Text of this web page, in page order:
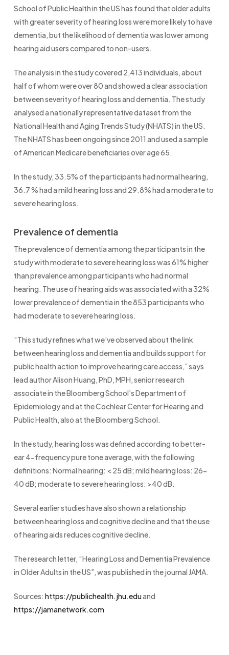
School of Public Health in the US has found that older adults
with greater severity of hearing loss were more likely to have
dementia, but the likelihood of dementia was lower among
hearing aid users compared to non-users.
The analysis in the study covered 2,413 individuals, about
half of whom were over 80 and showed a clear association
between severity of hearing loss and dementia. The study
analysed a nationally representative dataset from the
National Health and Aging Trends Study (NHATS) in the US.
The NHATS has been ongoing since 2011 and used a sample
of American Medicare beneficiaries over age 65.
In the study, 33.5% of the participants had normal hearing,
36.7 % had a mild hearing loss and 29.8% had a moderate to
severe hearing loss.
Prevalence of dementia
The prevalence of dementia among the participants in the
study with moderate to severe hearing loss was 61% higher
than prevalence among participants who had normal
hearing. The use of hearing aids was associated with a 32%
lower prevalence of dementia in the 853 participants who
had moderate to severe hearing loss.
“This study refines what we’ve observed about the link
between hearing loss and dementia and builds support for
public health action to improve hearing care access,” says
lead author Alison Huang, PhD, MPH, senior research
associate in the Bloomberg School’s Department of
Epidemiology and at the Cochlear Center for Hearing and
Public Health, also at the Bloomberg School.
In the study, hearing loss was defined according to better-
ear 4-frequency pure tone average, with the following
definitions: Normal hearing: < 25 dB; mild hearing loss: 26-
40 dB; moderate to severe hearing loss: >40 dB.
Several earlier studies have also shown a relationship
between hearing loss and cognitive decline and that the use
of hearing aids reduces cognitive decline.
The research letter, “Hearing Loss and Dementia Prevalence
in Older Adults in the US”, was published in the journal JAMA.
Sources: https://publichealth.jhu.eduand
https://jamanetwork.com